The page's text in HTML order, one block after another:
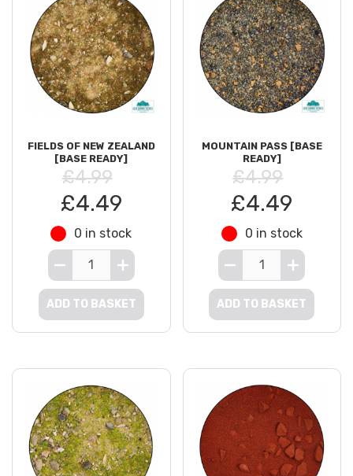
FIELDS OF NEW ZEALAND
[BASE READY]
£4.99
£4.49
0 in stock
ADD TO BASKET
MOUNTAIN PASS [BASE
READY]
£4.99
£4.49
0 in stock
ADD TO BASKET